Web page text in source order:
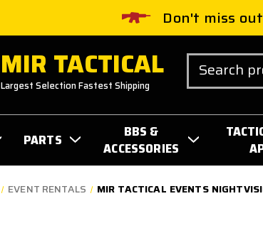
Don't miss
MIR TACTICAL
Largest Selection Fastest Shipping
Search
PARTS
BBS &
ACCESSORIES
EVENT RENTALS MIR TACTICAL EVENTS